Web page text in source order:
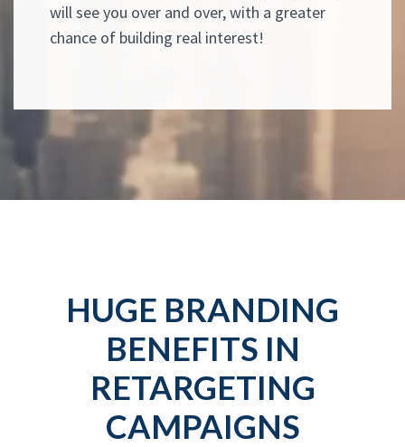
will see you over and over, with a greater
chance of building real interest!
HUGE BRANDING
BENEFITS IN
RETARGETING
CAMPAIGNS